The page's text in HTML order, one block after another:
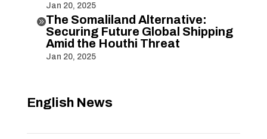
Jan 20, 2025
The Somaliland Alternative:
Securing Future Global Shipping
Amid the Houthi Threat
Jan 20, 2025
English News